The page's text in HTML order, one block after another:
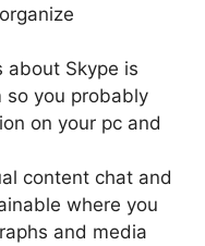
about Skype is
so you probably
on your pc and
content chat and
where you
and media